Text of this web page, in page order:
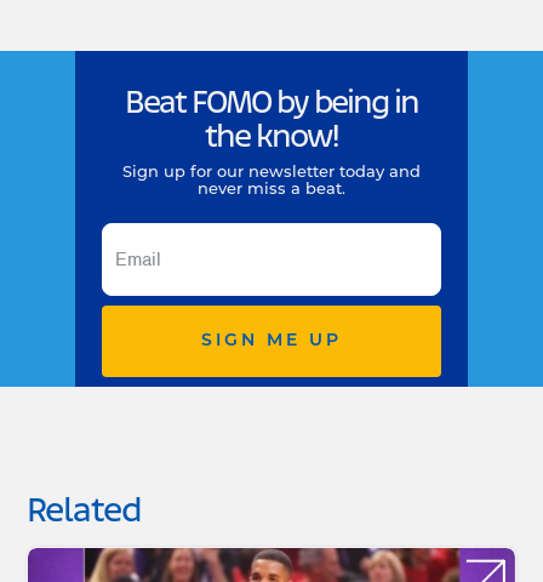
Beat FOMO by being in
the know!
Sign up for our newsletter today and
never miss a beat.
SIGN ME UP
Related